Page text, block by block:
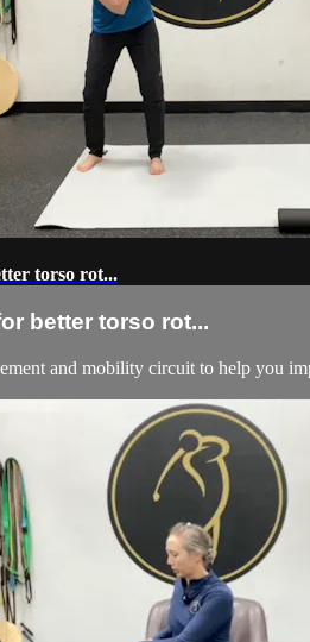
torso rot...
better torso rot...
and mobility circuit to help you